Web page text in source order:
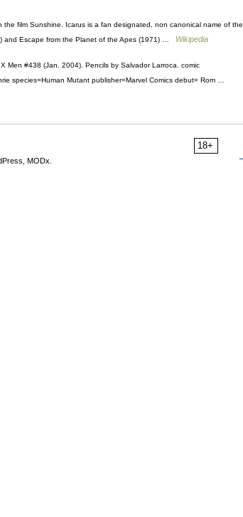
film Sunshine. Icarus is a fan designated, non canonical name of the
and Escape from the Planet of the Apes (1971) … Wikipedia
Men #438 (Jan. 2004). Pencils by Salvador Larroca. comic
species=Human Mutant publisher=Marvel Comics debut= Rom …
18+
MODx.